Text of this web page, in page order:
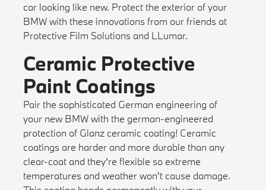
car looking like new. Protect the exterior of your
BMW with these innovations from our friends at
Protective Film Solutions and LLumar.
Ceramic Protective
Paint Coatings
Pair the sophisticated German engineering of
your new BMW with the german-engineered
protection of Glanz ceramic coating! Ceramic
coatings are harder and more durable than any
clear-coat and they're flexible so extreme
temperatures and weather won't cause damage.